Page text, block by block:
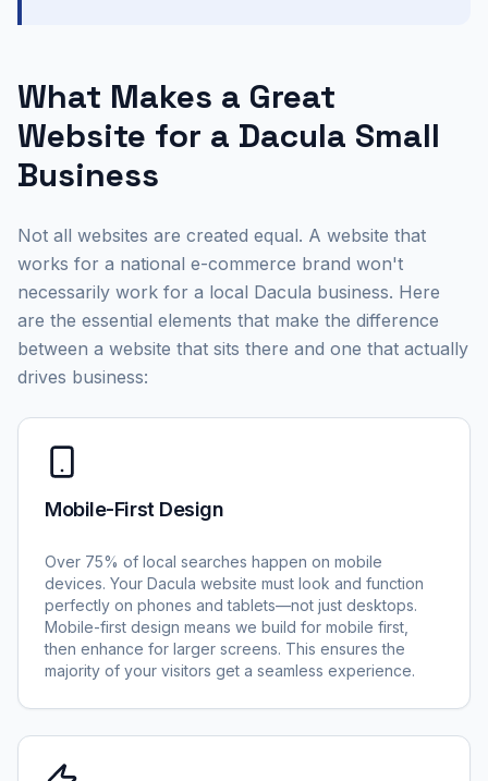
What Makes a Great
Website for a Dacula Small
Business
Not all websites are created equal. A website that
works for a national e-commerce brand won't
necessarily work for a local Dacula business. Here
are the essential elements that make the difference
between a website that sits there and one that actually
drives business:
Mobile-First Design
Over 75% of local searches happen on mobile
devices. Your Dacula website must look and function
perfectly on phones and tablets—not just desktops.
Mobile-first design means we build for mobile first,
then enhance for larger screens. This ensures the
majority of your visitors get a seamless experience.